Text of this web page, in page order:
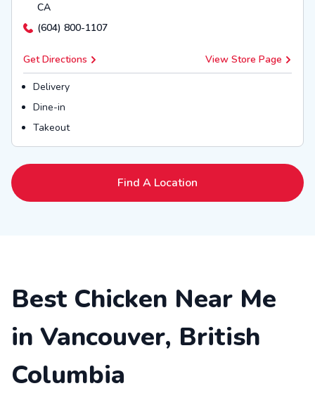
CA
(604) 800-1107
Get Directions View Store Page
Delivery
Dine-in
Takeout
Find A Location
Best Chicken Near Me
in Vancouver, British
Columbia